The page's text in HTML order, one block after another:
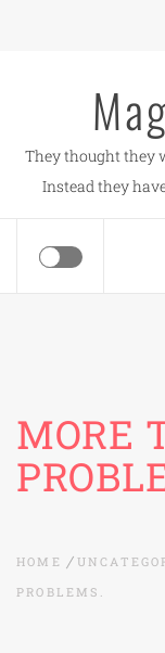
They thought they
Instead they
MORE
HOME
PROBLEMS.